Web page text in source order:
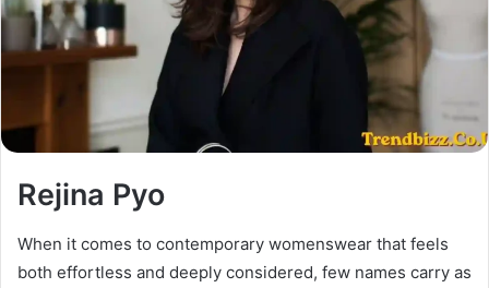
Rejina Pyo
When it comes to contemporary womenswear that feels
both effortless and deeply considered, few names carry as